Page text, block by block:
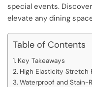
special events.
elevate any dining
Table of Contents
Key Takeaways
High Elasticity Stretch
Waterproof and Stain-